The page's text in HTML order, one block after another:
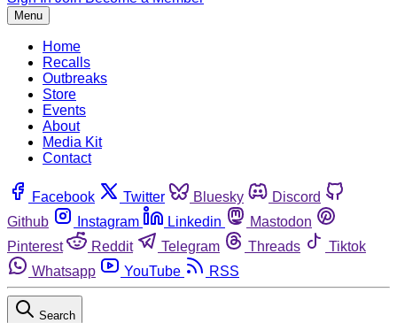
Menu
Home
Recalls
Outbreaks
Store
Events
About
Media Kit
Contact
Facebook Twitter Bluesky
Discord
Github
Instagram Linkedin
Mastodon
Pinterest
Reddit Telegram Threads
Tiktok
Whatsapp
YouTube RSS
Search